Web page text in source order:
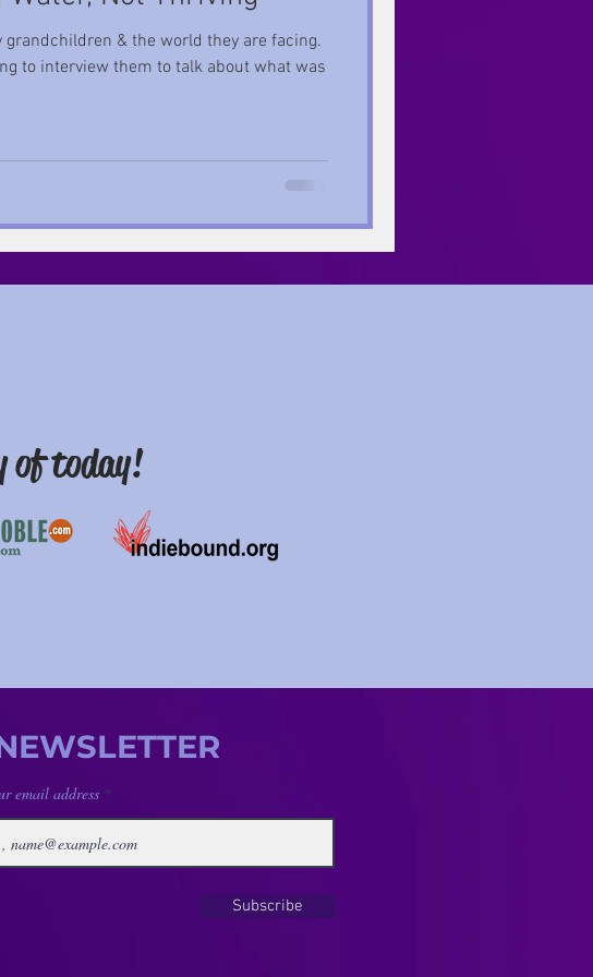
grandchildren & the world they are facing.
to interview them to talk about what was
oftoday!
email address
Subscribe